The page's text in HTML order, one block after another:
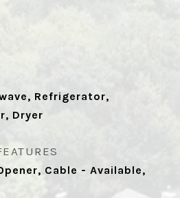
Refrigerator,
Dryer
Cable - Available,